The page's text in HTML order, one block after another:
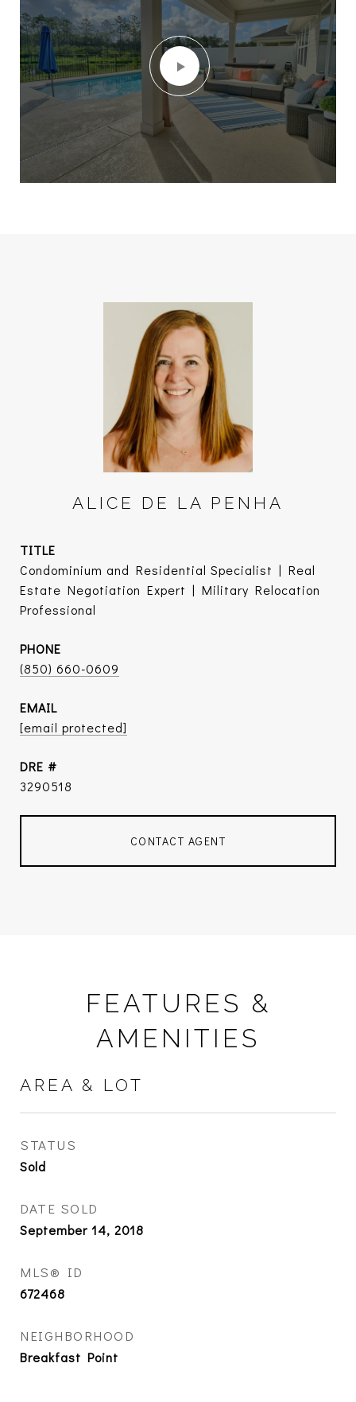
ALICE DE LA PENHA
TITLE
Condominium and Residential Specialist | Real
Estate Negotiation Expert | Military Relocation
Professional
PHONE
(850) 660-0609
EMAIL
[email protected]
DRE #
3290518
CONTACT AGENT
FEATURES &
AMENITIES
AREA & LOT
STATUS
Sold
DATE SOLD
September 14, 2018
MLS® ID
672468
NEIGHBORHOOD
Breakfast Point